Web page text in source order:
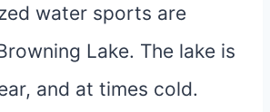
water sports are
Lake. The lake is
and at times cold.